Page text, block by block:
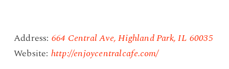
Address: 664 Central Ave, Highland Park, IL 60035
Website: http://enjoycentralcafe.com/